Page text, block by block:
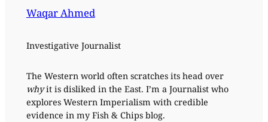
Waqar Ahmed
Investigative Journalist
The Western world often scratches its head over
whyit is disliked in the East. I’m a Journalist who
explores Western Imperialism with credible
evidence in my Fish & Chips blog.